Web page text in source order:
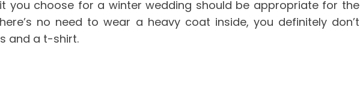
you choose for a winter wedding should be appropriate for the
no need to wear a heavy coat inside, you definitely don’t
and a t-shirt.